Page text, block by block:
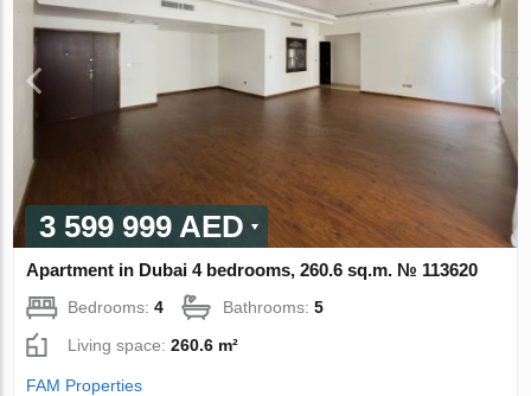
3 599 999 AED
Apartment in Dubai 4 bedrooms, 260.6 sq.m. № 113620
Bedrooms:4 Bathrooms:5
Living space:260.6 m²
FAM Properties